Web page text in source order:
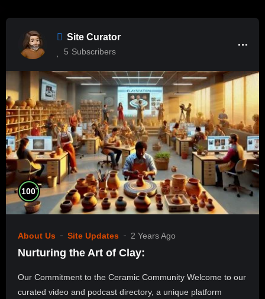
Site Curator
5 Subscribers
100%
About Us Site Updates 2 Years Ago
Nurturing the Art of Clay:
Our Commitment to the Ceramic Community Welcome to our
curated video and podcast directory, a unique platform